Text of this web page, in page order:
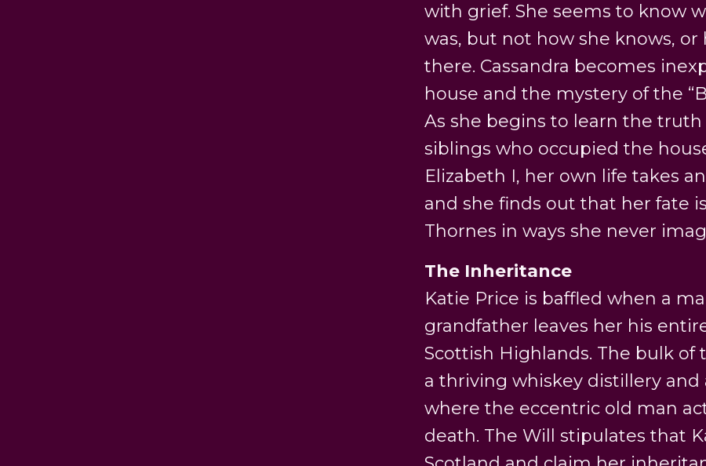
with grief. She seems to know
was, but not how she knows,
there. Cassandra becomes
house and the mystery of the
As she begins to learn the
siblings who occupied the
Elizabeth I, her own life takes
and she finds out that her fate
Thornes in ways she never
The Inheritance
Katie Price is baffled when a
grandfather leaves her his
Scottish Highlands. The bulk of
a thriving whiskey distillery
where the eccentric old man
death. The Will stipulates that